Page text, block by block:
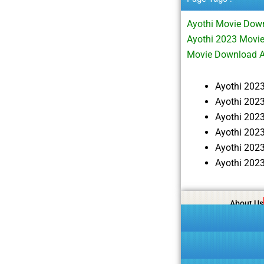
Ayothi Movie
Ayothi 2023
Movie Download
Ayothi
Ayothi
Ayothi
Ayothi
Ayothi
Ayothi
About Us